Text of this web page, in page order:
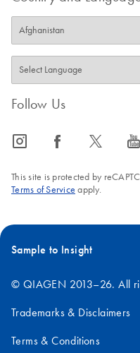
Follow Us
icon_0065_instagram-s icon_0064_facebook-s icon_0340_cc_gen_x-s icon_0077_youtube-s
This site is protected by
Terms of Service apply.
Sample to Insight
© QIAGEN 2013–26. All
Trademarks & Disclaimers
Terms & Conditions